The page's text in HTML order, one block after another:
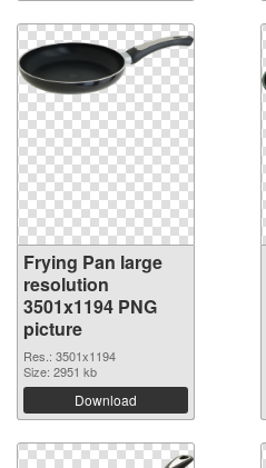
Frying Pan large
resolution
3501x1194 PNG
picture
Res.: 3501x1194
Size: 2951 kb
Download